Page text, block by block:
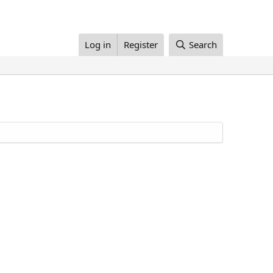
Log in Register Search